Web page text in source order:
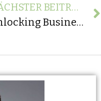
NÄCHSTER BEITRAG
Unlocking Business Potential: Inspiring Real-World Examples of API Integration Transformation